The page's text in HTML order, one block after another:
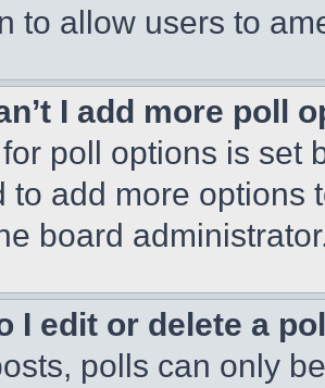
to allow users to
I add more poll
poll options is set
to add more options
board
I edit or delete a
polls can only